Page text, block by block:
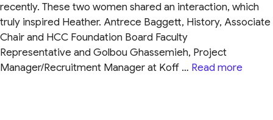
recently. These two women shared an interaction, which
truly inspired Heather. Antrece Baggett, History, Associate
Chair and HCC Foundation Board Faculty
Representative and Golbou Ghassemieh, Project
Manager/Recruitment Manager at Koff … Read more